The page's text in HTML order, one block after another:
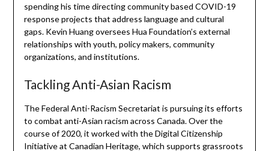
spending his time directing community based COVID-19
response projects that address language and cultural
gaps. Kevin Huang oversees Hua Foundation’s external
relationships with youth, policy makers, community
organizations, and institutions.
Tackling Anti-Asian Racism
The Federal Anti-Racism Secretariat is pursuing its efforts
to combat anti-Asian racism across Canada. Over the
course of 2020, it worked with the Digital Citizenship
Initiative at Canadian Heritage, which supports grassroots